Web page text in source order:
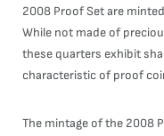
2008 Proof Set are
While not made of
these quarters exhibit
characteristic of proof
The mintage of the 2008